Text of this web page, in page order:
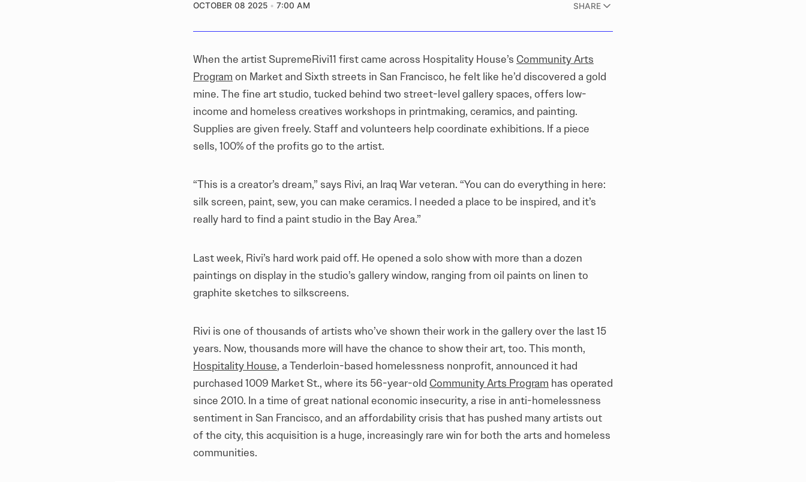
OCTOBER 08 2025 7:00 AM SHARE
When the artist SupremeRivi11 first came across Hospitality House’s Community Arts
Program on Market and Sixth streets in San Francisco, he felt like he’d discovered a gold
mine. The fine art studio, tucked behind two street-level gallery spaces, offers low-
income and homeless creatives workshops in printmaking, ceramics, and painting.
Supplies are given freely. Staff and volunteers help coordinate exhibitions. If a piece
sells, 100% of the profits go to the artist.
“This is a creator’s dream,” says Rivi, an Iraq War veteran. “You can do everything in here:
silk screen, paint, sew, you can make ceramics. I needed a place to be inspired, and it’s
really hard to find a paint studio in the Bay Area.”
Last week, Rivi’s hard work paid off. He opened a solo show with more than a dozen
paintings on display in the studio’s gallery window, ranging from oil paints on linen to
graphite sketches to silkscreens.
Rivi is one of thousands of artists who’ve shown their work in the gallery over the last 15
years. Now, thousands more will have the chance to show their art, too. This month,
Hospitality House, a Tenderloin-based homelessness nonprofit, announced it had
purchased 1009 Market St., where its 56-year-old Community Arts Program has operated
since 2010. In a time of great national economic insecurity, a rise in anti-homelessness
sentiment in San Francisco, and an affordability crisis that has pushed many artists out
of the city, this acquisition is a huge, increasingly rare win for both the arts and homeless
communities.